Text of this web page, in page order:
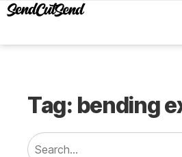
Tag: bending